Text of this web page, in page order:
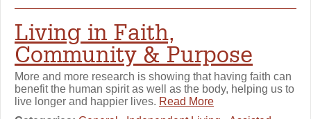
Living in Faith,
Community & Purpose
More and more research is showing that having faith can
benefit the human spirit as well as the body, helping us to
live longer and happier lives. Read More